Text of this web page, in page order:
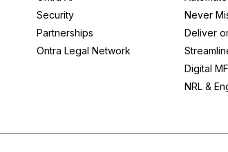
Security
Partnerships
Ontra Legal Network
Never
Deliver
Digital
NRL &